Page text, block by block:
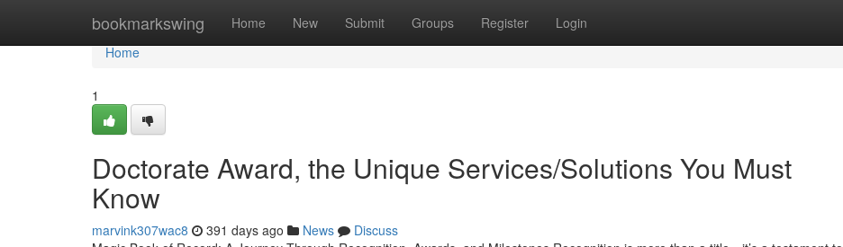
bookmarkswing Home New Submit Groups Register Login
Home
Home
1
Doctorate Award, the Unique Services/Solutions You Must
Know
marvink307wac8 391 days ago News
Discuss